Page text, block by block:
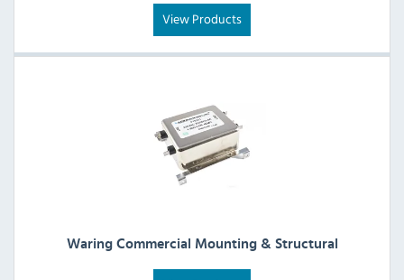
View Products
Waring Commercial Mounting & Structural